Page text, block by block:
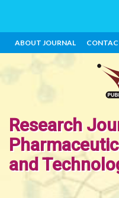
ABOUT JOURNAL
Research
and